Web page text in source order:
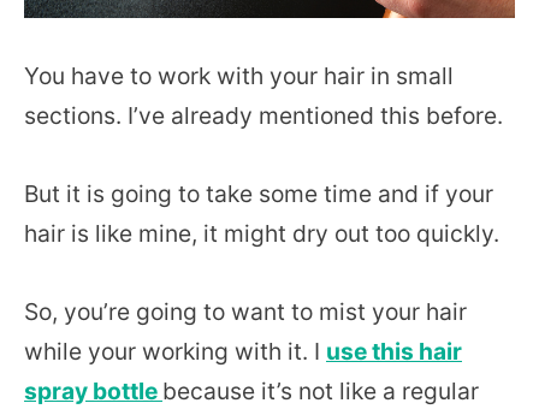
You have to work with your hair in small
sections. I’ve already mentioned this before.
But it is going to take some time and if your
hair is like mine, it might dry out too quickly.
So, you’re going to want to mist your hair
while your working with it. I use this hair
spray bottle because it’s not like a regular